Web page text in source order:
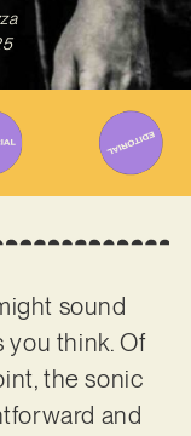
sound
you think. Of
the sonic
and